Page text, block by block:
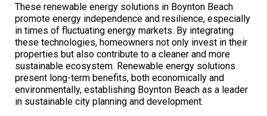
These renewable energy solutions in Boynton Beach
promote energy independence and resilience, especially
in times of fluctuating energy markets. By integrating
these technologies, homeowners not only invest in their
properties but also contribute to a cleaner and more
sustainable ecosystem. Renewable energy solutions
present long-term benefits, both economically and
environmentally, establishing Boynton Beach as a leader
in sustainable city planning and development.